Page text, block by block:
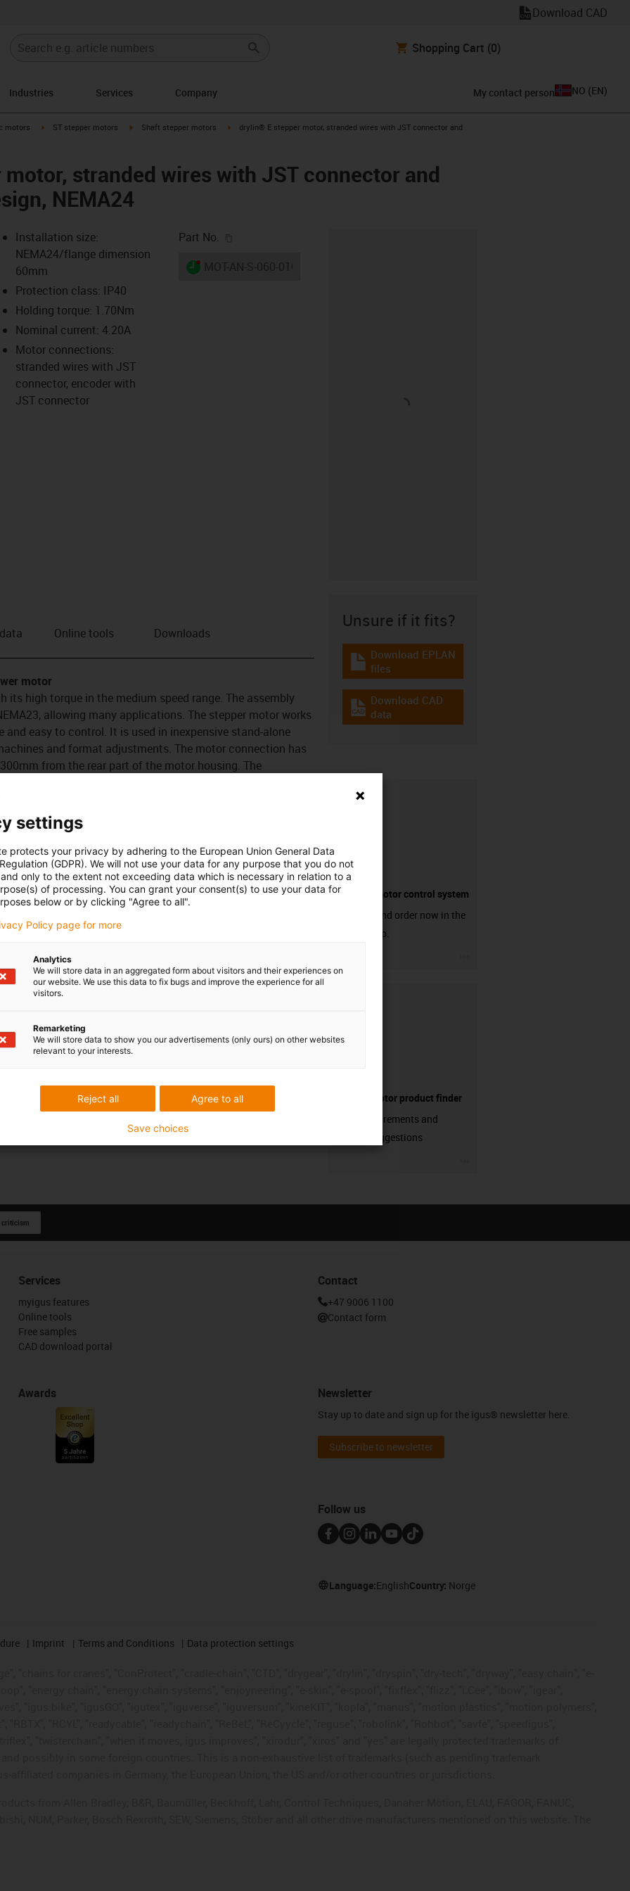
Download CAD
Shopping Cart (0)
Industries Services Company My contact person NO (EN)
arrow-right
motors igus-icon-arrow-right
ST stepper motors igus-icon-arrow-right
Shaft stepper motors igus-icon-arrow-right
drylin® E stepper motor, stranded wires with JST connector and
stranded wires with JST connector and
NEMA24
icon-lupe
icon-lupe
icon-lupe
icon-lupe
icon-arrow-right
Installation size:
NEMA24/flange dimension
60mm
Protection class: IP40
Holding torque: 1.70Nm
Nominal current: 4.20A
Motor connections:
stranded wires with JST
connector, encoder with
JST connector
Part No.
igus-icon-lieferzeit-dot
Online tools Downloads
motor
its high torque in the medium speed range. The assembly
allowing many applications. The stepper motor works
and easy to control. It is used in inexpensive stand-alone
and format adjustments. The motor connection has
from the rear part of the motor housing. The
it is more cost-effective than the metric connector. The
But this has no cable. The cable from the motor control
encoder.
Unsure if it fits?
igus-icon-download-plan
Download EPLAN
files
igus-icon-cad-dateien
Download CAD
data
Suitable motor control system
Discover and order now in the
online shop.
Electric motor product finder
Enter requirements and
receive suggestions
criticism
Services
myigus features
Online tools
Free samples
CAD download portal
Awards
Contact
+47 9006 1100
Contact form
Newsletter
Stay up to date and sign up for the igus® newsletter here.
Subscribe to newsletter
Follow us
Language:EnglishCountry: Norge
Imprint Terms and Conditions Data protection settings
settings
protects your privacy by adhering to the European Union General Data
(GDPR). We will not use your data for any purpose that you do not
only to the extent not exceeding data which is necessary in relation to a
of processing. You can grant your consent(s) to use your data for
below or by clicking "Agree to all".
Policy page for more
Analytics
We will store data in an aggregated form about visitors and their experiences on
our website. We use this data to fix bugs and improve the experience for all
visitors.
Remarketing
We will store data to show you our advertisements (only ours) on other websites
relevant to your interests.
Agree to all
Reject all
Save choices